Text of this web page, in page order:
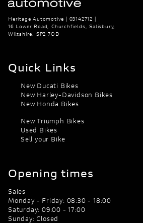
Heritage Automotive | 03142712 |
16 Lower Road, Churchfields, Salisbury,
Wiltshire, SP2 7QD
Quick Links
New Ducati Bikes
New Harley-Davidson Bikes
New Honda Bikes
New Triumph Bikes
Used Bikes
Sell your Bike
Opening times
Sales
Monday - Friday: 08:30 - 18:00
Saturday: 09:00 - 17:00
Sunday: Closed